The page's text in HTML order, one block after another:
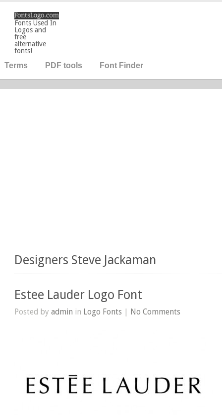
Fonts Used In
Logos and
free
alternative
fonts!
Terms PDF tools Font Finder
Designers Steve Jackaman
Estee Lauder Logo Font
Posted byadmin in Logo Fonts | No Comments